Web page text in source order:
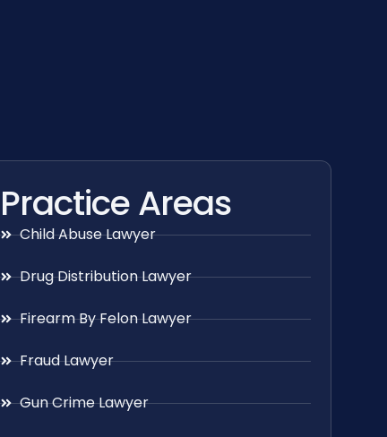
Practice Areas
Child Abuse Lawyer
Drug Distribution Lawyer
Firearm By Felon Lawyer
Fraud Lawyer
Gun Crime Lawyer